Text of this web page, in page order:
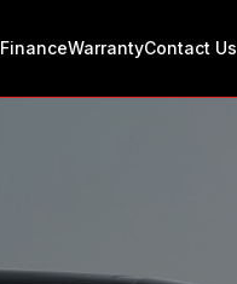
FinanceWarrantyContact Us